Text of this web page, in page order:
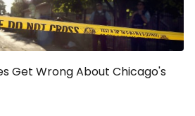
Get Wrong About Chicago's